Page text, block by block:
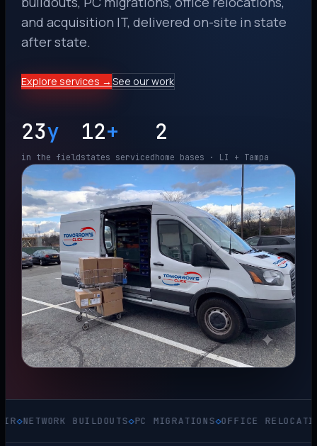
and acquisition IT, delivered on-site in state
after state.
Explore services → See our work
23y
in the field
12+
states serviced
2
home bases · LI + Tampa
BUILDOUTS◇PC MIGRATIONS◇OFFICE RELOCATIONS◇